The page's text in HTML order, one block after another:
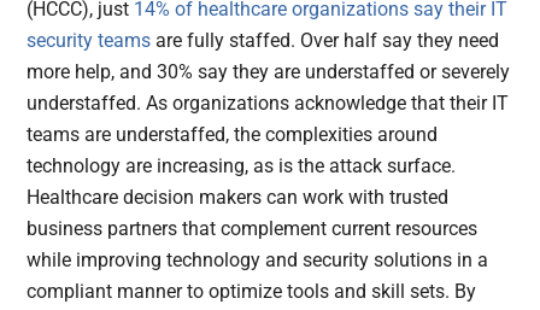
(HCCC), just 14% of healthcare organizations say their IT
security teams are fully staffed. Over half say they need
more help, and 30% say they are understaffed or severely
understaffed. As organizations acknowledge that their IT
teams are understaffed, the complexities around
technology are increasing, as is the attack surface.
Healthcare decision makers can work with trusted
business partners that complement current resources
while improving technology and security solutions in a
compliant manner to optimize tools and skill sets. By